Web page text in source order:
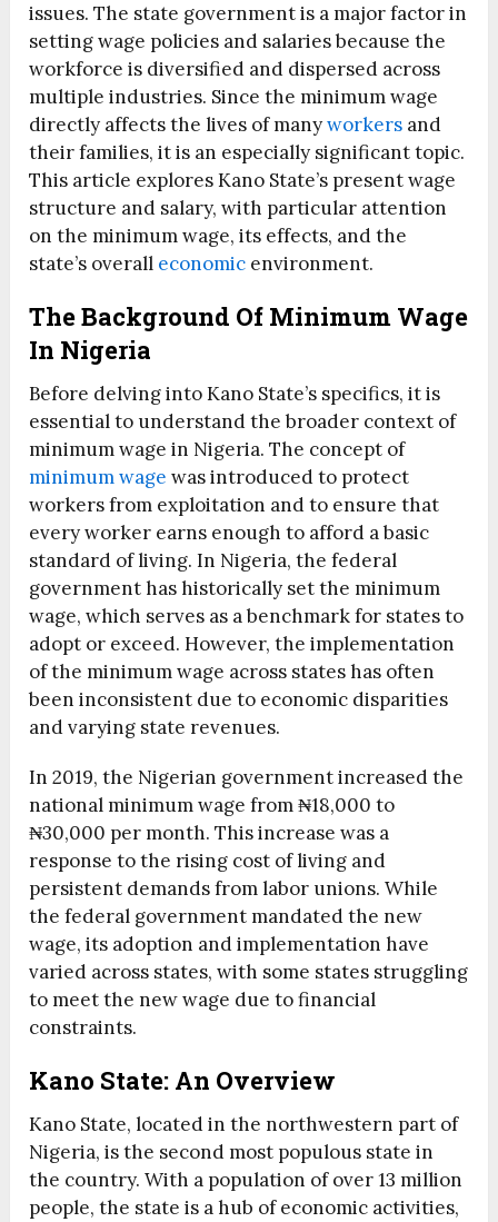
issues. The state government is a major factor in
setting wage policies and salaries because the
workforce is diversified and dispersed across
multiple industries. Since the minimum wage
directly affects the lives of manyworkers and
their families, it is an especially significant topic.
This article explores Kano State’s present wage
structure and salary, with particular attention
on the minimum wage, its effects, and the
state’s overall economic environment.
The Background Of Minimum Wage
In Nigeria
Before delving into Kano State’s specifics, it is
essential to understand the broader context of
minimum wage in Nigeria. The concept of
minimum wage was introduced to protect
workers from exploitation and to ensure that
every worker earns enough to afford a basic
standard of living. In Nigeria, the federal
government has historically set the minimum
wage, which serves as a benchmark for states to
adopt or exceed. However, the implementation
of the minimum wage across states has often
been inconsistent due to economic disparities
and varying state revenues.
In 2019, the Nigerian government increased the
national minimum wage from ₦18,000 to
₦30,000 per month. This increase was a
response to the rising cost of living and
persistent demands from labor unions. While
the federal government mandated the new
wage, its adoption and implementation have
varied across states, with some states struggling
to meet the new wage due to financial
constraints.
Kano State: An Overview
Kano State, located in the northwestern part of
Nigeria, is the second most populous state in
the country. With a population of over 13 million
people, the state is a hub of economic activities,